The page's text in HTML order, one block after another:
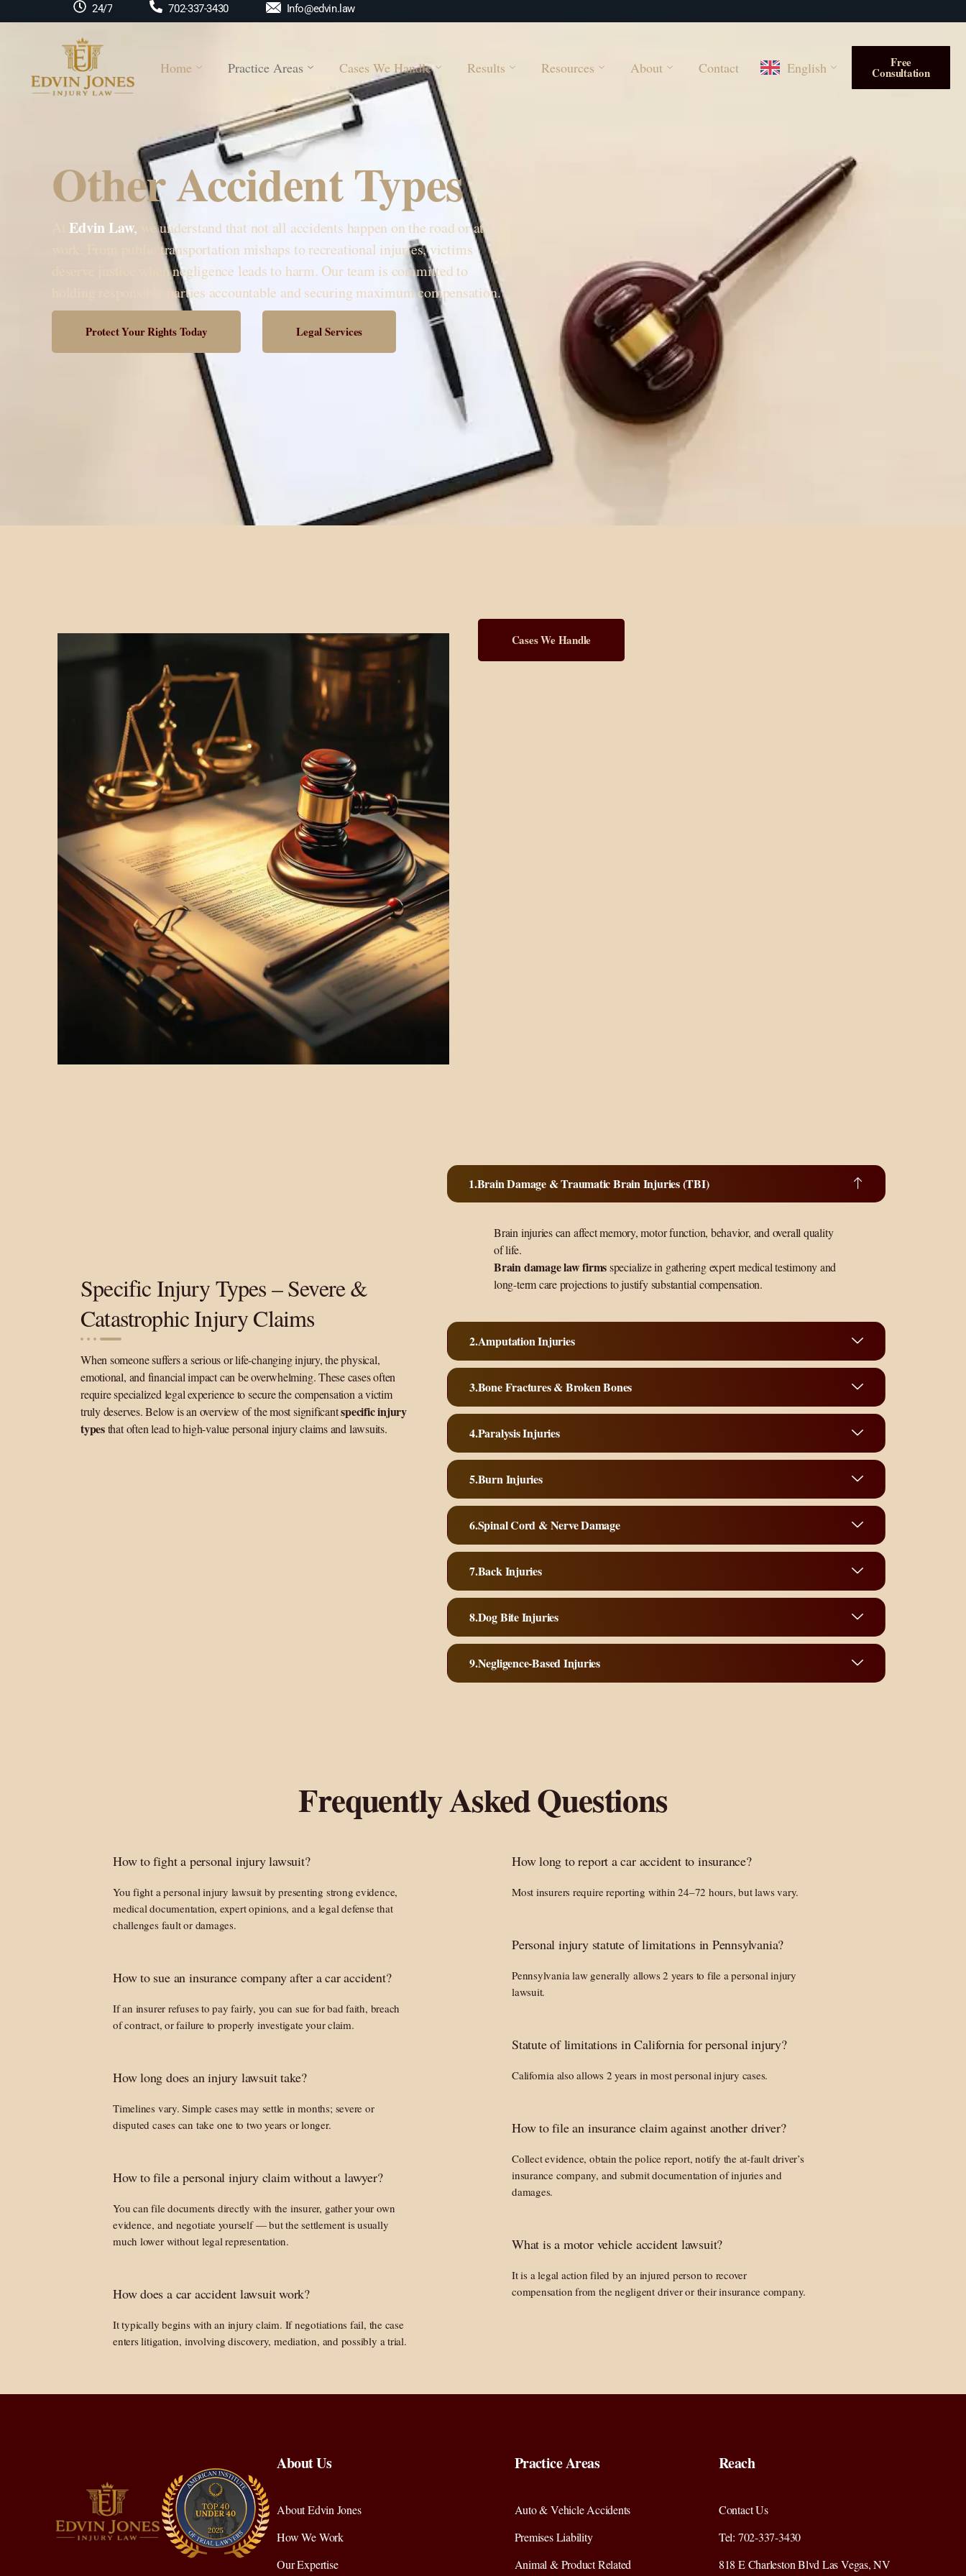
24/7 702-337-3430 Info@edvin.law
Home Practice Areas Cases We Handle Results Resources About Contact English Free
Consultation
Other Accident Types
AtEdvin Law, we understand that not all accidents happen on the road or at
work. From public transportation mishaps to recreational injuries, victims
deserve justice when negligence leads to harm. Our team is committed to
holding responsible parties accountable and securing maximum compensation.
Protect Your Rights Today Legal Services
Cases We Handle
Specific Injury Types – Severe &
Catastrophic Injury Claims
When someone suffers a serious or life-changing injury, the physical,
emotional, and financial impact can be overwhelming. These cases often
require specialized legal experience to secure the compensation a victim
truly deserves. Below is an overview of the most significantspecific injury
typesthat often lead to high-value personal injury claims and lawsuits.
Brain Damage & Traumatic Brain Injuries (TBI)
Brain injuries can affect memory, motor function, behavior, and overall quality
of life.
Brain damage law firmsspecialize in gathering expert medical testimony and
long-term care projections to justify substantial compensation.
Amputation Injuries
Bone Fractures & Broken Bones
Paralysis Injuries
Burn Injuries
Spinal Cord & Nerve Damage
Back Injuries
Dog Bite Injuries
Negligence-Based Injuries
Frequently Asked Questions
How to fight a personal injury lawsuit?
You fight a personal injury lawsuit by presenting strong evidence,
medical documentation, expert opinions, and a legal defense that
challenges fault or damages.
How to sue an insurance company after a car accident?
If an insurer refuses to pay fairly, you can sue for bad faith, breach
of contract, or failure to properly investigate your claim.
How long does an injury lawsuit take?
Timelines vary. Simple cases may settle in months; severe or
disputed cases can take one to two years or longer.
How to file a personal injury claim without a lawyer?
You can file documents directly with the insurer, gather your own
evidence, and negotiate yourself — but the settlement is usually
much lower without legal representation.
How does a car accident lawsuit work?
It typically begins with an injury claim. If negotiations fail, the case
enters litigation, involving discovery, mediation, and possibly a trial.
How long to report a car accident to insurance?
Most insurers require reporting within 24–72 hours, but laws vary.
Personal injury statute of limitations in Pennsylvania?
Pennsylvania law generally allows 2 years to file a personal injury
lawsuit.
Statute of limitations in California for personal injury?
California also allows 2 years in most personal injury cases.
How to file an insurance claim against another driver?
Collect evidence, obtain the police report, notify the at-fault driver’s
insurance company, and submit documentation of injuries and
damages.
What is a motor vehicle accident lawsuit?
It is a legal action filed by an injured person to recover
compensation from the negligent driver or their insurance company.
About Us
About Edvin Jones
How We Work
Our Expertise
Practice Areas
Auto & Vehicle Accidents
Premises Liability
Animal & Product Related
Reach
Contact Us
Tel: 702-337-3430
818 E Charleston Blvd Las Vegas, NV